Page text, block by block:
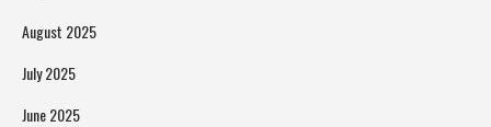
August 2025
July 2025
June 2025